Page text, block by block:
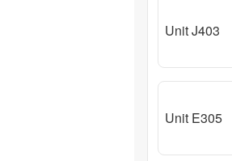
Unit J403
Unit E305